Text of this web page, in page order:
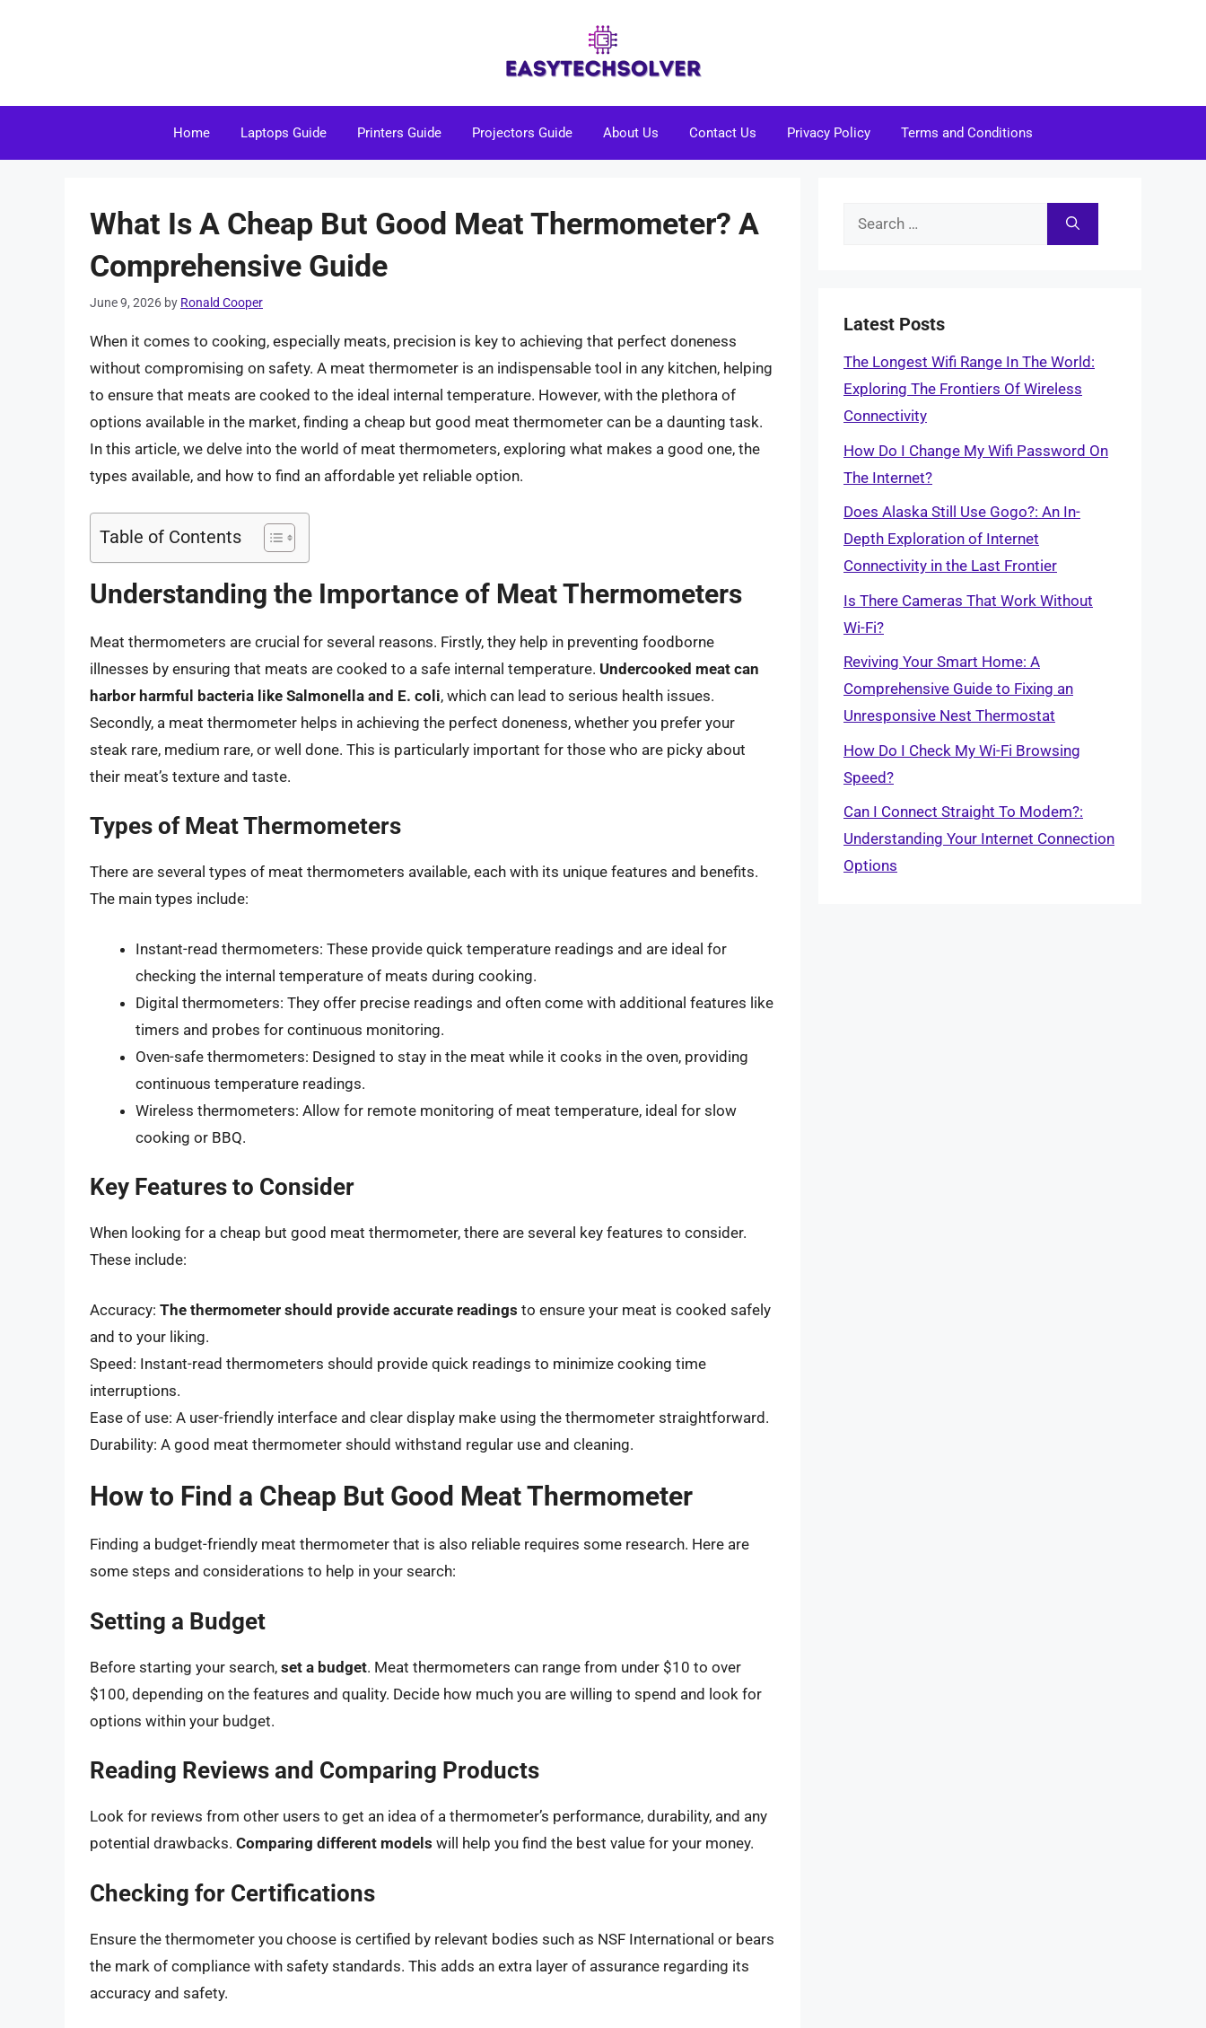
Home Laptops Guide Printers Guide Projectors Guide About Us Contact Us Privacy Policy Terms and Conditions
What Is A Cheap But Good Meat Thermometer? A
Comprehensive Guide
June 9, 2026 by Ronald Cooper
When it comes to cooking, especially meats, precision is key to achieving that perfect doneness
without compromising on safety. A meat thermometer is an indispensable tool in any kitchen, helping
to ensure that meats are cooked to the ideal internal temperature. However, with the plethora of
options available in the market, finding a cheap but good meat thermometer can be a daunting task.
In this article, we delve into the world of meat thermometers, exploring what makes a good one, the
types available, and how to find an affordable yet reliable option.
Table of Contents
Understanding the Importance of Meat Thermometers
Meat thermometers are crucial for several reasons. Firstly, they help in preventing foodborne
illnesses by ensuring that meats are cooked to a safe internal temperature. Undercooked meat can
harbor harmful bacteria like Salmonella and E. coli, which can lead to serious health issues.
Secondly, a meat thermometer helps in achieving the perfect doneness, whether you prefer your
steak rare, medium rare, or well done. This is particularly important for those who are picky about
their meat’s texture and taste.
Types of Meat Thermometers
There are several types of meat thermometers available, each with its unique features and benefits.
The main types include:
Instant-read thermometers: These provide quick temperature readings and are ideal for
checking the internal temperature of meats during cooking.
Digital thermometers: They offer precise readings and often come with additional features like
timers and probes for continuous monitoring.
Oven-safe thermometers: Designed to stay in the meat while it cooks in the oven, providing
continuous temperature readings.
Wireless thermometers: Allow for remote monitoring of meat temperature, ideal for slow
cooking or BBQ.
Key Features to Consider
When looking for a cheap but good meat thermometer, there are several key features to consider.
These include:
Accuracy: The thermometer should provide accurate readings to ensure your meat is cooked safely
and to your liking.
Speed: Instant-read thermometers should provide quick readings to minimize cooking time
interruptions.
Ease of use: A user-friendly interface and clear display make using the thermometer straightforward.
Durability: A good meat thermometer should withstand regular use and cleaning.
How to Find a Cheap But Good Meat Thermometer
Finding a budget-friendly meat thermometer that is also reliable requires some research. Here are
some steps and considerations to help in your search:
Setting a Budget
Before starting your search, set a budget. Meat thermometers can range from under $10 to over
$100, depending on the features and quality. Decide how much you are willing to spend and look for
options within your budget.
Reading Reviews and Comparing Products
Look for reviews from other users to get an idea of a thermometer’s performance, durability, and any
potential drawbacks. Comparing different models will help you find the best value for your money.
Checking for Certifications
Ensure the thermometer you choose is certified by relevant bodies such as NSF International or bears
the mark of compliance with safety standards. This adds an extra layer of assurance regarding its
accuracy and safety.
Search
Latest Posts
The Longest Wifi Range In The World:
Exploring The Frontiers Of Wireless
Connectivity
How Do I Change My Wifi Password On
The Internet?
Does Alaska Still Use Gogo?: An In-
Depth Exploration of Internet
Connectivity in the Last Frontier
Is There Cameras That Work Without
Wi-Fi?
Reviving Your Smart Home: A
Comprehensive Guide to Fixing an
Unresponsive Nest Thermostat
How Do I Check My Wi-Fi Browsing
Speed?
Can I Connect Straight To Modem?:
Understanding Your Internet Connection
Options